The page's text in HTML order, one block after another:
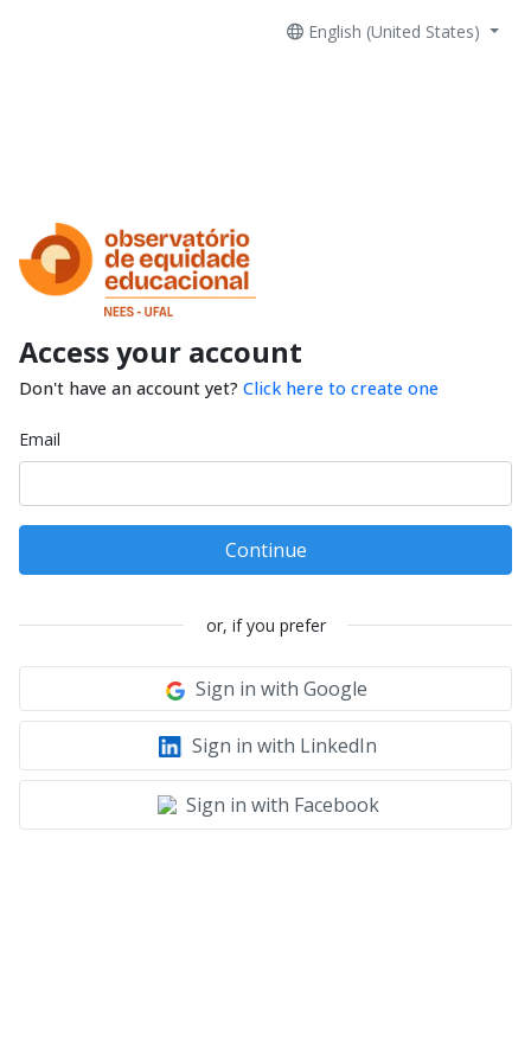
English (United States)
Access your account
Don't have an account yet? Click here to create one
Email
Continue
or, if you prefer
Sign in with Google
Sign in with LinkedIn
Sign in with Facebook